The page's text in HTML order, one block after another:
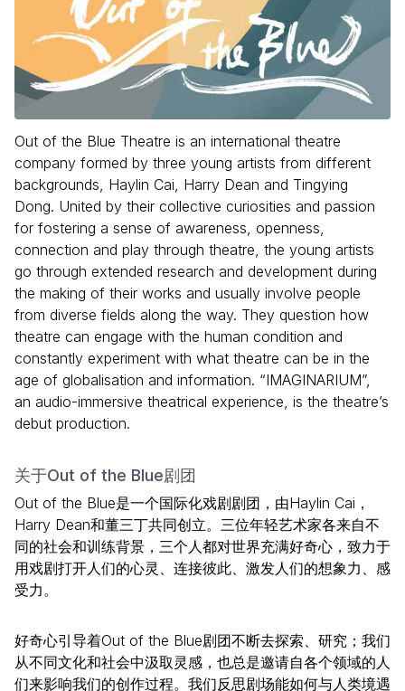
Out of the Blue Theatre is an international theatre
company formed by three young artists from different
backgrounds, Haylin Cai, Harry Dean and Tingying
Dong. United by their collective curiosities and passion
for fostering a sense of awareness, openness,
connection and play through theatre, the young artists
go through extended research and development during
the making of their works and usually involve people
from diverse fields along the way. They question how
theatre can engage with the human condition and
constantly experiment with what theatre can be in the
age of globalisation and information. “IMAGINARIUM”,
an audio-immersive theatrical experience, is the theatre’s
debut production.
关于Out of the Blue剧团
Out of the Blue是一个国际化戏剧剧团，由Haylin Cai，
Harry Dean和董三丁共同创立。三位年轻艺术家各来自不
同的社会和训练背景，三个人都对世界充满好奇心，致力于
用戏剧打开人们的心灵、连接彼此、激发人们的想象力、感
受力。
好奇心引导着Out of the Blue剧团不断去探索、研究；我们
从不同文化和社会中汲取灵感，也总是邀请自各个领域的人
们来影响我们的创作过程。我们反思剧场能如何与人类境遇